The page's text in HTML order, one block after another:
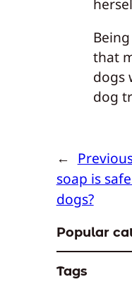
that
dogs
dog
←
soap is
dogs?
Popular
Tags